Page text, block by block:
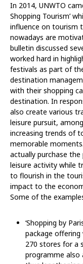
In 2014, UNWTO
Shopping Tourism’
influence on tourism
nowadays are
bulletin discussed
worked hard in
festivals as part of
destination
with their shopping
destination. In
also create various
leisure pursuit,
increasing trends of
memorable
actually purchase
leisure activity while
to flourish in the
impact to the
Some of the
‘Shopping by
package
270 stores for a
programme